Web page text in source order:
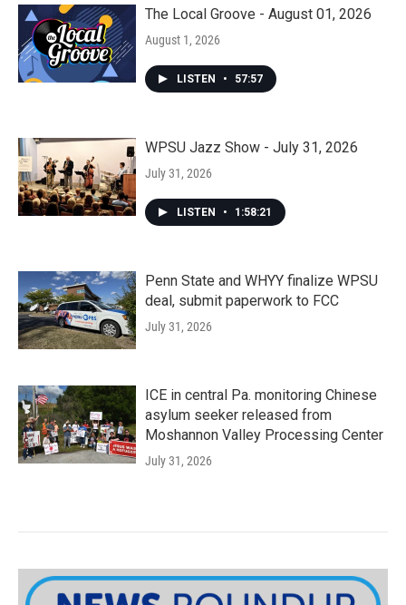
The Local Groove - August 01, 2026
August 1, 2026
LISTEN • 57:57
WPSU Jazz Show - July 31, 2026
July 31, 2026
LISTEN • 1:58:21
Penn State and WHYY finalize WPSU
deal, submit paperwork to FCC
July 31, 2026
ICE in central Pa. monitoring Chinese
asylum seeker released from
Moshannon Valley Processing Center
July 31, 2026